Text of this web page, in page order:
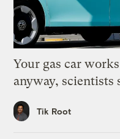
Your gas car
anyway, scientists
Tik Root